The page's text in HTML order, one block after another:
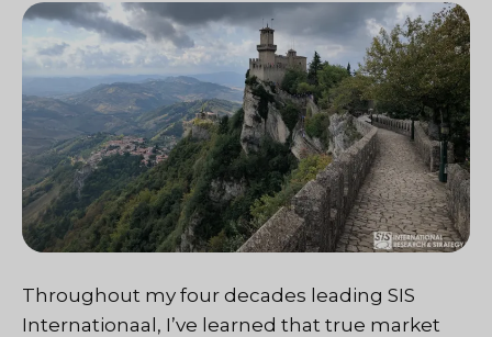
Throughout my four decades leading SIS
Internationaal, I’ve learned that true market